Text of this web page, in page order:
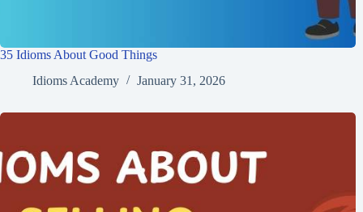
35 Idioms About Good Things
Idioms Academy
January 31, 2026